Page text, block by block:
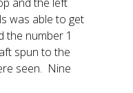
was able to get
the number 1
spun to the
seen. Nine